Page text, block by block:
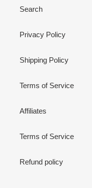
Search
Privacy Policy
Shipping Policy
Terms of Service
Affiliates
Terms of Service
Refund policy